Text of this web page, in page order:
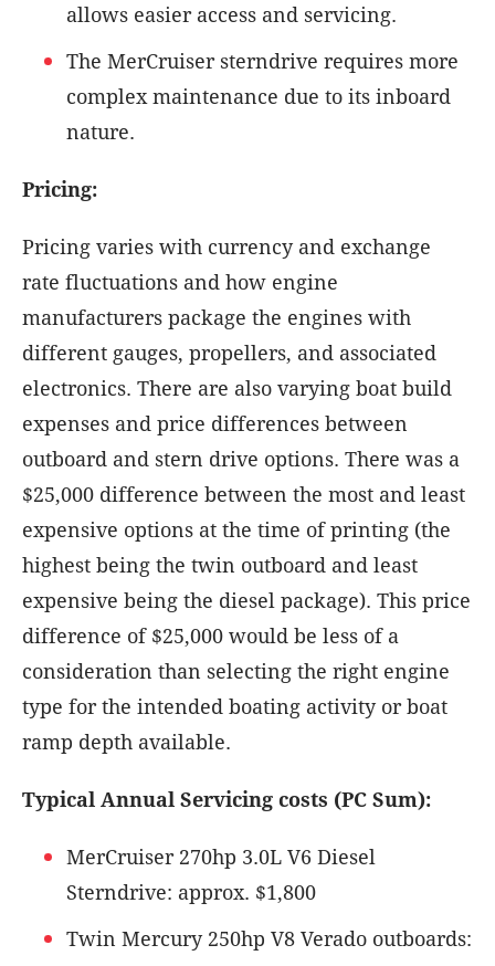
allows easier access and servicing.
The MerCruiser sterndrive requires more
complex maintenance due to its inboard
nature.
Pricing:
Pricing varies with currency and exchange
rate fluctuations and how engine
manufacturers package the engines with
different gauges, propellers, and associated
electronics. There are also varying boat build
expenses and price differences between
outboard and stern drive options. There was a
$25,000 difference between the most and least
expensive options at the time of printing (the
highest being the twin outboard and least
expensive being the diesel package). This price
difference of $25,000 would be less of a
consideration than selecting the right engine
type for the intended boating activity or boat
ramp depth available.
Typical Annual Servicing costs (PC Sum):
MerCruiser 270hp 3.0L V6 Diesel
Sterndrive: approx. $1,800
Twin Mercury 250hp V8 Verado outboards: